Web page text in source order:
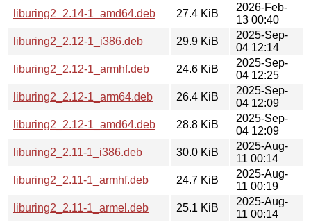
liburing2_2.14-1_amd64.deb
27.4 KiB
2026-Feb-
13 00:40
liburing2_2.12-1_i386.deb
29.9 KiB
2025-Sep-
04 12:14
liburing2_2.12-1_armhf.deb
24.6 KiB
2025-Sep-
04 12:25
liburing2_2.12-1_arm64.deb
26.4 KiB
2025-Sep-
04 12:09
liburing2_2.12-1_amd64.deb
28.8 KiB
2025-Sep-
04 12:09
liburing2_2.11-1_i386.deb
30.0 KiB
2025-Aug-
11 00:14
liburing2_2.11-1_armhf.deb
24.7 KiB
2025-Aug-
11 00:19
liburing2_2.11-1_armel.deb
25.1 KiB
2025-Aug-
11 00:14